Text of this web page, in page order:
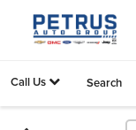
Call Us Search